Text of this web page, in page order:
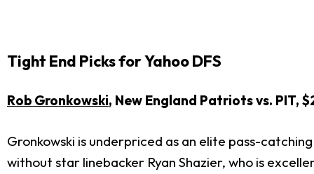
Tight End Picks for Yahoo DFS
Rob Gronkowski, New England Patriots vs. PIT,
Gronkowski is underpriced as an elite pass-
without star linebacker Ryan Shazier, who is